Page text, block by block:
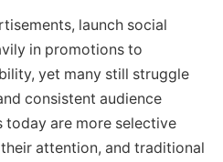
launch social
in promotions to
yet many still struggle
consistent audience
today are more selective
attention, and traditional